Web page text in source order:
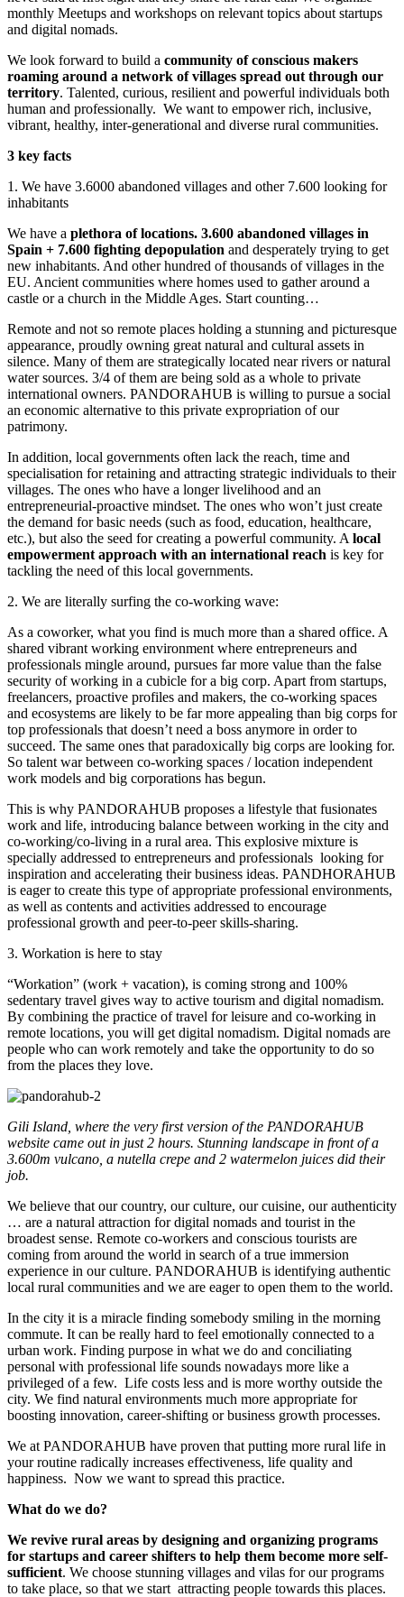
monthly Meetups and workshops on relevant topics about startups
and digital nomads.
We look forward to build a community of conscious makers
roaming around a network of villages spread out through our
territory. Talented, curious, resilient and powerful individuals both
human and professionally. We want to empower rich, inclusive,
vibrant, healthy, inter-generational and diverse rural communities.
3 key facts
1. We have 3.6000 abandoned villages and other 7.600 looking for
inhabitants
We have a plethora of locations. 3.600 abandoned villages in
Spain + 7.600 fighting depopulation and desperately trying to get
new inhabitants. And other hundred of thousands of villages in the
EU. Ancient communities where homes used to gather around a
castle or a church in the Middle Ages. Start counting…
Remote and not so remote places holding a stunning and picturesque
appearance, proudly owning great natural and cultural assets in
silence. Many of them are strategically located near rivers or natural
water sources. 3/4 of them are being sold as a whole to private
international owners. PANDORAHUB is willing to pursue a social
an economic alternative to this private expropriation of our
patrimony.
In addition, local governments often lack the reach, time and
specialisation for retaining and attracting strategic individuals to their
villages. The ones who have a longer livelihood and an
entrepreneurial-proactive mindset. The ones who won’t just create
the demand for basic needs (such as food, education, healthcare,
etc.), but also the seed for creating a powerful community. A local
empowerment approach with an international reach is key for
tackling the need of this local governments.
2. We are literally surfing the co-working wave:
As a coworker, what you find is much more than a shared office. A
shared vibrant working environment where entrepreneurs and
professionals mingle around, pursues far more value than the false
security of working in a cubicle for a big corp. Apart from startups,
freelancers, proactive profiles and makers, the co-working spaces
and ecosystems are likely to be far more appealing than big corps for
top professionals that doesn’t need a boss anymore in order to
succeed. The same ones that paradoxically big corps are looking for.
So talent war between co-working spaces / location independent
work models and big corporations has begun.
This is why PANDORAHUB proposes a lifestyle that fusionates
work and life, introducing balance between working in the city and
co-working/co-living in a rural area. This explosive mixture is
specially addressed to entrepreneurs and professionals looking for
inspiration and accelerating their business ideas. PANDHORAHUB
is eager to create this type of appropriate professional environments,
as well as contents and activities addressed to encourage
professional growth and peer-to-peer skills-sharing.
3. Workation is here to stay
“Workation” (work + vacation), is coming strong and 100%
sedentary travel gives way to active tourism and digital nomadism.
By combining the practice of travel for leisure and co-working in
remote locations, you will get digital nomadism. Digital nomads are
people who can work remotely and take the opportunity to do so
from the places they love.
Gili Island, where the very first version of the PANDORAHUB
website came out in just 2 hours. Stunning landscape in front of a
3.600m vulcano, a nutella crepe and 2 watermelon juices did their
job.
We believe that our country, our culture, our cuisine, our authenticity
… are a natural attraction for digital nomads and tourist in the
broadest sense. Remote co-workers and conscious tourists are
coming from around the world in search of a true immersion
experience in our culture. PANDORAHUB is identifying authentic
local rural communities and we are eager to open them to the world.
In the city it is a miracle finding somebody smiling in the morning
commute. It can be really hard to feel emotionally connected to a
urban work. Finding purpose in what we do and conciliating
personal with professional life sounds nowadays more like a
privileged of a few. Life costs less and is more worthy outside the
city. We find natural environments much more appropriate for
boosting innovation, career-shifting or business growth processes.
We at PANDORAHUB have proven that putting more rural life in
your routine radically increases effectiveness, life quality and
happiness. Now we want to spread this practice.
What do we do?
We revive rural areas by designing and organizing programs
for startups and career shifters to help them become more self-
sufficient. We choose stunning villages and vilas for our programs
to take place, so that we start attracting people towards this places.